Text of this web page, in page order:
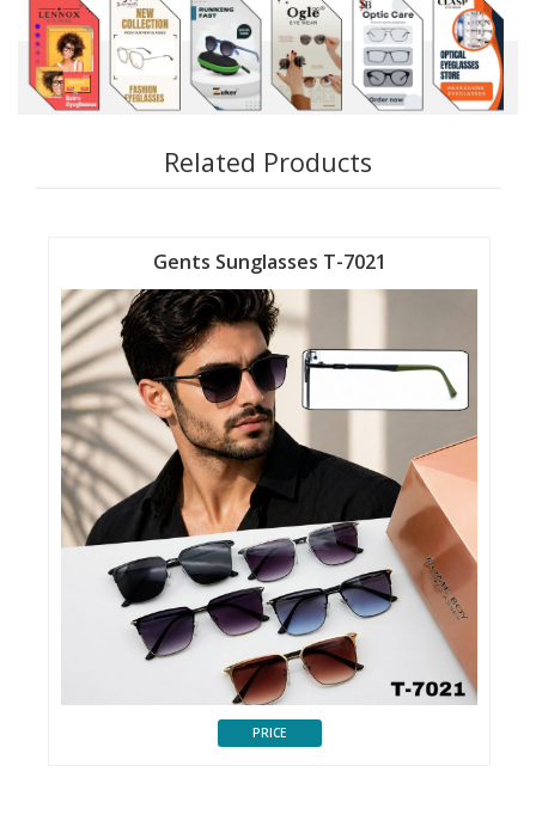
Related Products
Gents Sunglasses T-7021
PRICE